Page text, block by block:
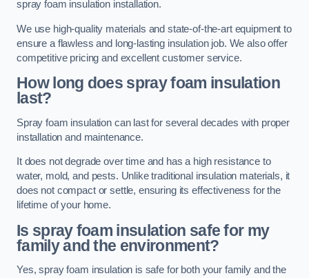
spray foam insulation installation.
We use high-quality materials and state-of-the-art equipment to
ensure a flawless and long-lasting insulation job. We also offer
competitive pricing and excellent customer service.
How long does spray foam insulation
last?
Spray foam insulation can last for several decades with proper
installation and maintenance.
It does not degrade over time and has a high resistance to
water, mold, and pests. Unlike traditional insulation materials, it
does not compact or settle, ensuring its effectiveness for the
lifetime of your home.
Is spray foam insulation safe for my
family and the environment?
Yes, spray foam insulation is safe for both your family and the